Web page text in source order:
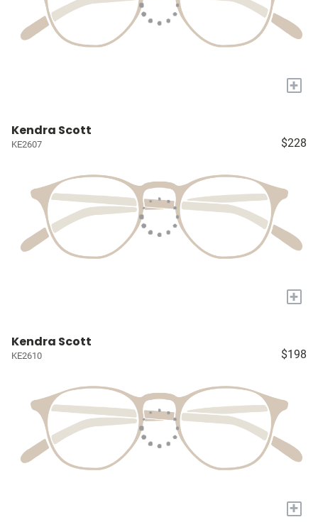
+
Kendra Scott
KE2607 $228
+
Kendra Scott
KE2610 $198
+